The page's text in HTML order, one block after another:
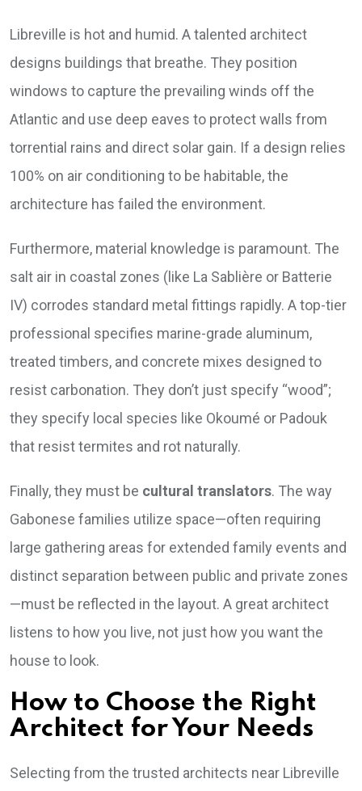
Libreville is hot and humid. A talented architect
designs buildings that breathe. They position
windows to capture the prevailing winds off the
Atlantic and use deep eaves to protect walls from
torrential rains and direct solar gain. If a design relies
100% on air conditioning to be habitable, the
architecture has failed the environment.
Furthermore, material knowledge is paramount. The
salt air in coastal zones (like La Sablière or Batterie
IV) corrodes standard metal fittings rapidly. A top-tier
professional specifies marine-grade aluminum,
treated timbers, and concrete mixes designed to
resist carbonation. They don’t just specify “wood”;
they specify local species like Okoumé or Padouk
that resist termites and rot naturally.
Finally, they must be cultural translators. The way
Gabonese families utilize space—often requiring
large gathering areas for extended family events and
distinct separation between public and private zones
—must be reflected in the layout. A great architect
listens to how you live, not just how you want the
house to look.
How to Choose the Right
Architect for Your Needs
Selecting from the trusted architects near Libreville